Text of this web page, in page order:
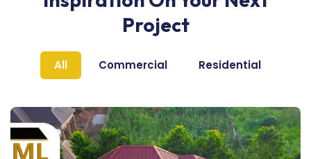
Project
All Commercial Residential